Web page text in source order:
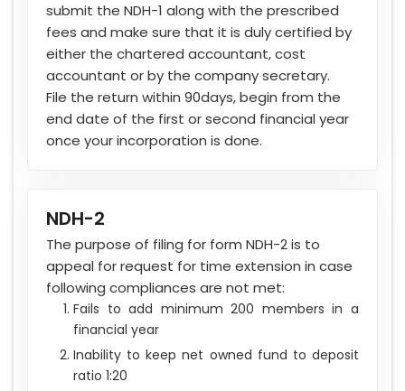
submit the NDH-1 along with the prescribed
fees and make sure that it is duly certified by
either the chartered accountant, cost
accountant or by the company secretary.
File the return within 90days, begin from the
end date of the first or second financial year
once your incorporation is done.
NDH-2
The purpose of filing for form NDH-2 is to
appeal for request for time extension in case
following compliances are not met:
Fails to add minimum 200 members in a
financial year
Inability to keep net owned fund to deposit
ratio 1:20